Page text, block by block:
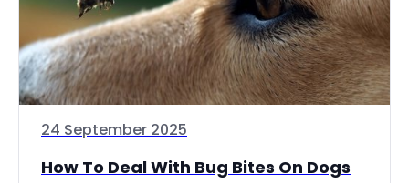
24 September 2025
How To Deal With Bug Bites On Dogs